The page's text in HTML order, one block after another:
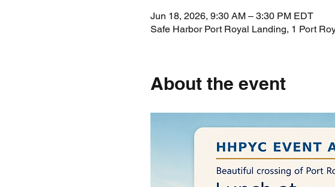
Jun 18, 2026, 9:30 AM – 3:30 PM EDT
Safe Harbor Port Royal Landing, 1 Port
About the event